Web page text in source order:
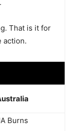
That is it for
action.
Burns